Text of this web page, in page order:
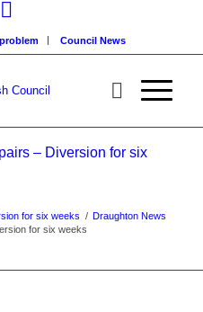
Council News
– Diversion for six
for six weeks / Draughton News
for six weeks